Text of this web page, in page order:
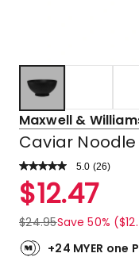
Maxwell &
Caviar Noodle
5.0 Read
Review.
Same
link.
(26)
Rated
5.0
out
of
5
$12.47
$24.95Save 50%
+24 MYER one